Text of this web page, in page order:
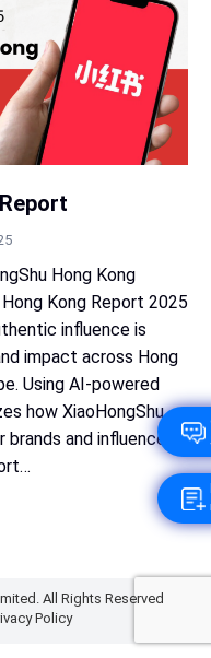
Hong Kong
Kong Report 2025
influence is
impact across Hong
Using AI‑powered
how XiaoHongShu
and influencer
All Rights Reserved
Policy